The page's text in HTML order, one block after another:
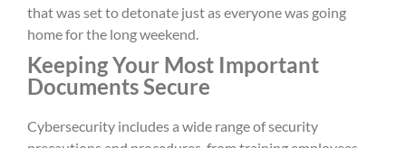
that was set to detonate just as everyone was going
home for the long weekend.
Keeping Your Most Important
Documents Secure
Cybersecurity includes a wide range of security